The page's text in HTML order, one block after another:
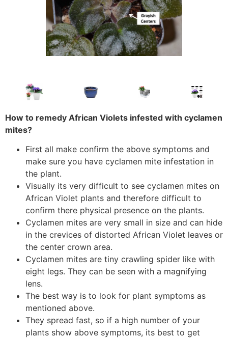
How to remedy African Violets infested with cyclamen
mites?
First all make confirm the above symptoms and
make sure you have cyclamen mite infestation in
the plant.
Visually its very difficult to see cyclamen mites on
African Violet plants and therefore difficult to
confirm there physical presence on the plants.
Cyclamen mites are very small in size and can hide
in the crevices of distorted African Violet leaves or
the center crown area.
Cyclamen mites are tiny crawling spider like with
eight legs. They can be seen with a magnifying
lens.
The best way is to look for plant symptoms as
mentioned above.
They spread fast, so if a high number of your
plants show above symptoms, its best to get